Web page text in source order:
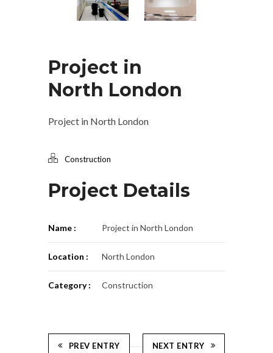
Project in
North London
Project in North London
Construction
Project Details
Name : Project in North London
Location : North London
Category : Construction
PREV ENTRY NEXT ENTRY